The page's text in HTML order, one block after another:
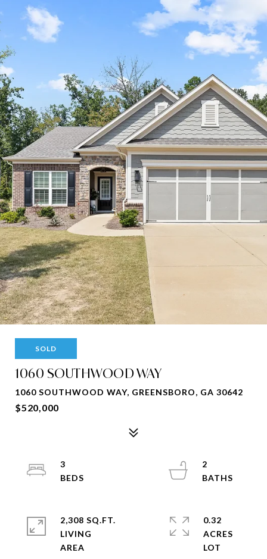
SOLD
1060 SOUTHWOOD WAY
1060 SOUTHWOOD WAY, GREENSBORO, GA 30642
$520,000
3
2
2,308 SQ.FT.
LIVING
0.32
ACRES